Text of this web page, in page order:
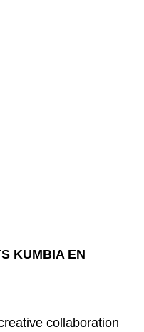
KUMBIA EN
collaboration